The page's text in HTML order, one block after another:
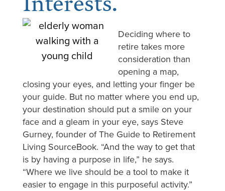
Deciding where to
retire takes more
consideration than
opening a map,
closing your eyes, and letting your finger be
your guide. But no matter where you end up,
your destination should put a smile on your
face and a gleam in your eye, says Steve
Gurney, founder of The Guide to Retirement
Living SourceBook. “And the way to get that
is by having a purpose in life,” he says.
“Where we live should be a tool to make it
easier to engage in this purposeful activity.”